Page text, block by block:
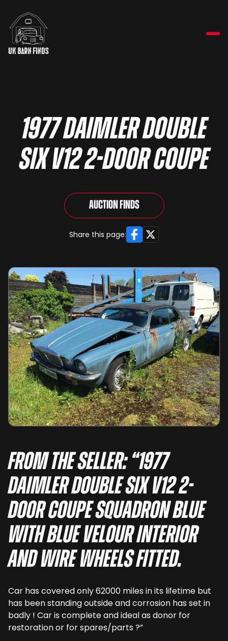
1977 Daimler Double
Six V12 2-door Coupe
Auction Finds
Share this page: Facebook
X
From the seller: “1977
Daimler Double Six V12 2-
door Coupe squadron blue
with blue velour interior
and wire wheels fitted.
Car has covered only 62000 miles in its lifetime but
has been standing outside and corrosion has set in
badly ! Car is complete and ideal as donor for
restoration or for spares/parts ?”